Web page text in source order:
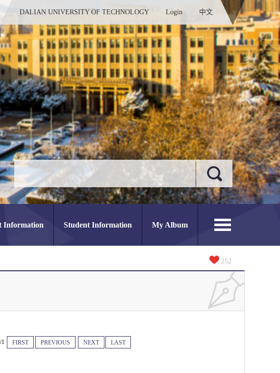
DALIAN UNIVERSITY OF TECHNOLOGY Login 中文
Information Student Information My Album
252
1 FIRST PREVIOUS NEXT LAST